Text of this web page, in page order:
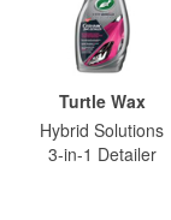
Turtle Wax
Hybrid Solutions
3-in-1 Detailer